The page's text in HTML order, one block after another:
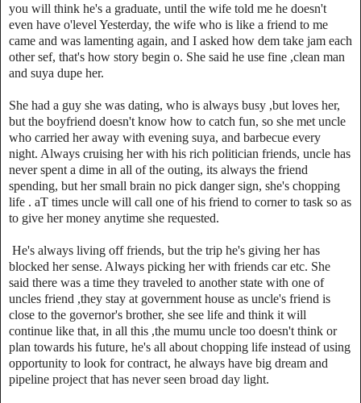
you will think he's a graduate, until the wife told me he doesn't
even have o'level Yesterday, the wife who is like a friend to me
came and was lamenting again, and I asked how dem take jam each
other sef, that's how story begin o. She said he use fine ,clean man
and suya dupe her.
She had a guy she was dating, who is always busy ,but loves her,
but the boyfriend doesn't know how to catch fun, so she met uncle
who carried her away with evening suya, and barbecue every
night. Always cruising her with his rich politician friends, uncle has
never spent a dime in all of the outing, its always the friend
spending, but her small brain no pick danger sign, she's chopping
life . aT times uncle will call one of his friend to corner to task so as
to give her money anytime she requested.
He's always living off friends, but the trip he's giving her has
blocked her sense. Always picking her with friends car etc. She
said there was a time they traveled to another state with one of
uncles friend ,they stay at government house as uncle's friend is
close to the governor's brother, she see life and think it will
continue like that, in all this ,the mumu uncle too doesn't think or
plan towards his future, he's all about chopping life instead of using
opportunity to look for contract, he always have big dream and
pipeline project that has never seen broad day light.